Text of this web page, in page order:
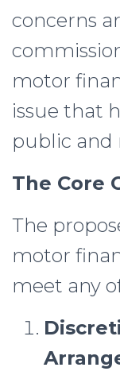
concerns
motor
issue that
public and
The Core
The
motor
meet any